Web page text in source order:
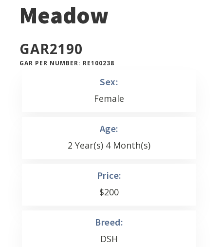
Meadow
GAR2190
GAR PER NUMBER: RE100238
Sex:
Female
Age:
2 Year(s) 4 Month(s)
Price:
$200
Breed:
DSH